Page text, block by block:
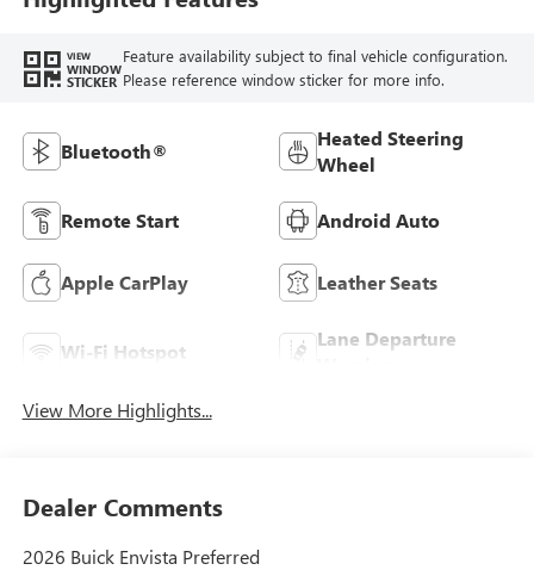
VIEW
WINDOW
STICKER
Feature availability subject to final vehicle configuration.
Please reference window sticker for more info.
Bluetooth®
Heated Steering
Wheel
Remote Start Android Auto
Apple CarPlay Leather Seats
Wi-Fi Hotspot
Lane Departure
View More Highlights...
Dealer Comments
2026 Buick Envista Preferred